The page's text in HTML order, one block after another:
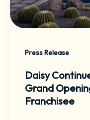
Press Release
Daisy
Grand
Franchisee